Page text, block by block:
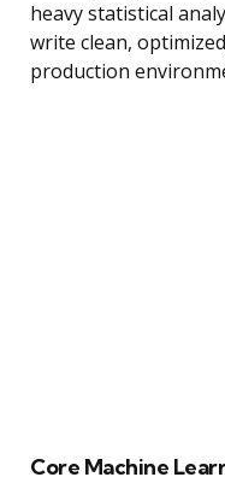
heavy statistical
write clean,
production
Core Machine